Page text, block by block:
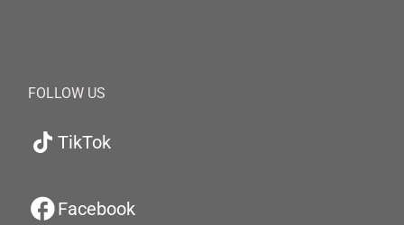
FOLLOW US
TikTok
Facebook